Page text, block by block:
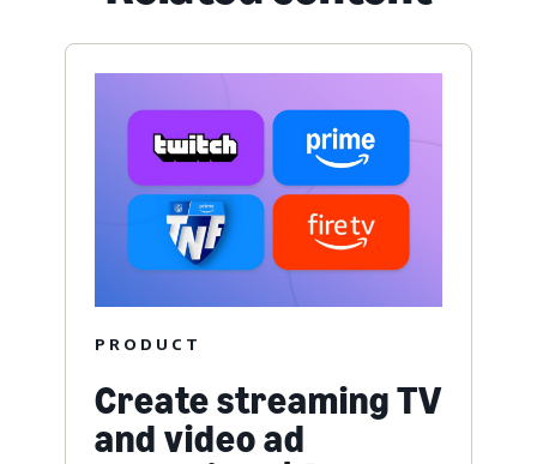
PRODUCT
Create streaming TV
and video ad